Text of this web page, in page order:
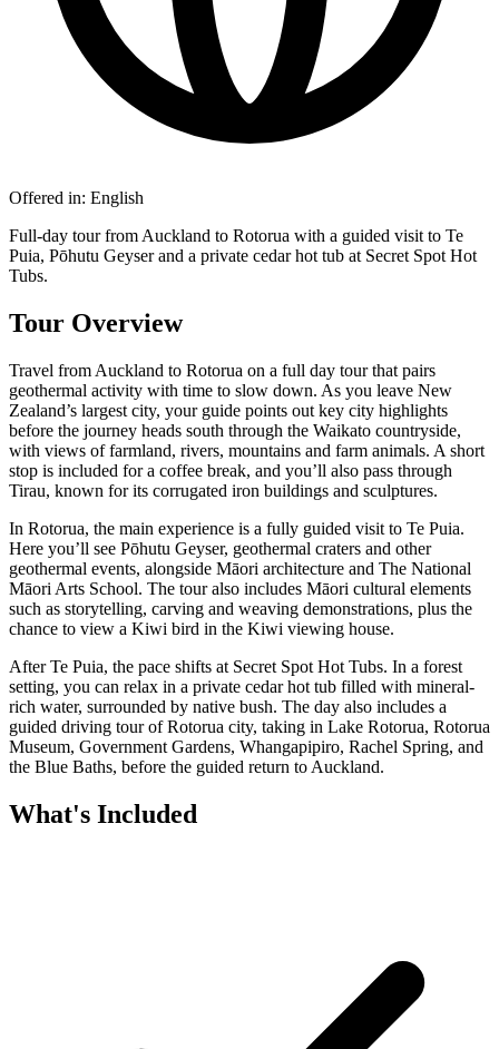
Offered in: English
Full-day tour from Auckland to Rotorua with a guided visit to Te
Puia, Pōhutu Geyser and a private cedar hot tub at Secret Spot Hot
Tubs.
Tour Overview
Travel from Auckland to Rotorua on a full day tour that pairs
geothermal activity with time to slow down. As you leave New
Zealand’s largest city, your guide points out key city highlights
before the journey heads south through the Waikato countryside,
with views of farmland, rivers, mountains and farm animals. A short
stop is included for a coffee break, and you’ll also pass through
Tirau, known for its corrugated iron buildings and sculptures.
In Rotorua, the main experience is a fully guided visit to Te Puia.
Here you’ll see Pōhutu Geyser, geothermal craters and other
geothermal events, alongside Māori architecture and The National
Māori Arts School. The tour also includes Māori cultural elements
such as storytelling, carving and weaving demonstrations, plus the
chance to view a Kiwi bird in the Kiwi viewing house.
After Te Puia, the pace shifts at Secret Spot Hot Tubs. In a forest
setting, you can relax in a private cedar hot tub filled with mineral-
rich water, surrounded by native bush. The day also includes a
guided driving tour of Rotorua city, taking in Lake Rotorua, Rotorua
Museum, Government Gardens, Whangapipiro, Rachel Spring, and
the Blue Baths, before the guided return to Auckland.
What's Included